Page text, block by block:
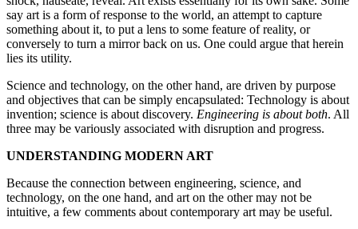
say art is a form of response to the world, an attempt to capture
something about it, to put a lens to some feature of reality, or
conversely to turn a mirror back on us. One could argue that herein
lies its utility.
Science and technology, on the other hand, are driven by purpose
and objectives that can be simply encapsulated: Technology is about
invention; science is about discovery. Engineering is about both. All
three may be variously associated with disruption and progress.
UNDERSTANDING MODERN ART
Because the connection between engineering, science, and
technology, on the one hand, and art on the other may not be
intuitive, a few comments about contemporary art may be useful.